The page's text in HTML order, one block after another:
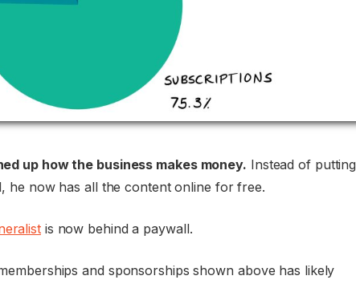
up how the business makes money. Instead of putting
he now has all the content online for free.
is now behind a paywall.
and sponsorships shown above has likely